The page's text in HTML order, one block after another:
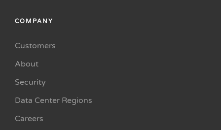
COMPANY
Customers
About
Security
Data Center Regions
Careers